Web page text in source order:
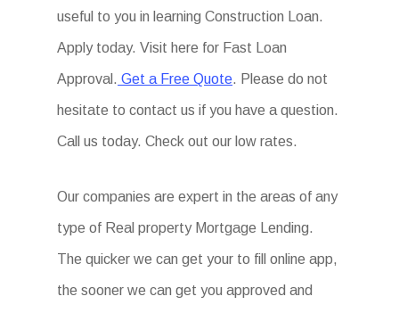
useful to you in learning Construction Loan.
Apply today. Visit here for Fast Loan
Approval. Get a Free Quote. Please do not
hesitate to contact us if you have a question.
Call us today. Check out our low rates.
Our companies are expert in the areas of any
type of Real property Mortgage Lending.
The quicker we can get your to fill online app,
the sooner we can get you approved and